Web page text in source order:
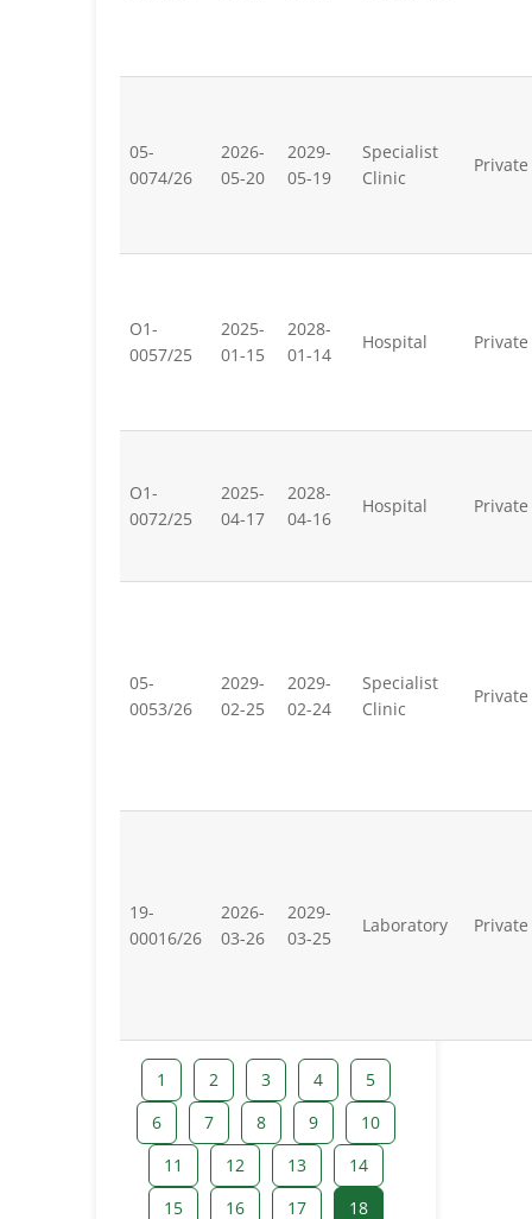
05-
0074/26
2026-
05-20
2029-
05-19
Specialist
Clinic
Private
O1-
0057/25
2025-
01-15
2028-
01-14
Hospital Private
O1-
0072/25
2025-
04-17
2028-
04-16
Hospital Private
05-
0053/26
2029-
02-25
2029-
02-24
Specialist
Clinic
Private
19-
00016/26
2026-
03-26
2029-
03-25
Laboratory Private
1 2 3 4
5
6
7 8 9
10
11
12 13
14
15
16 17 18